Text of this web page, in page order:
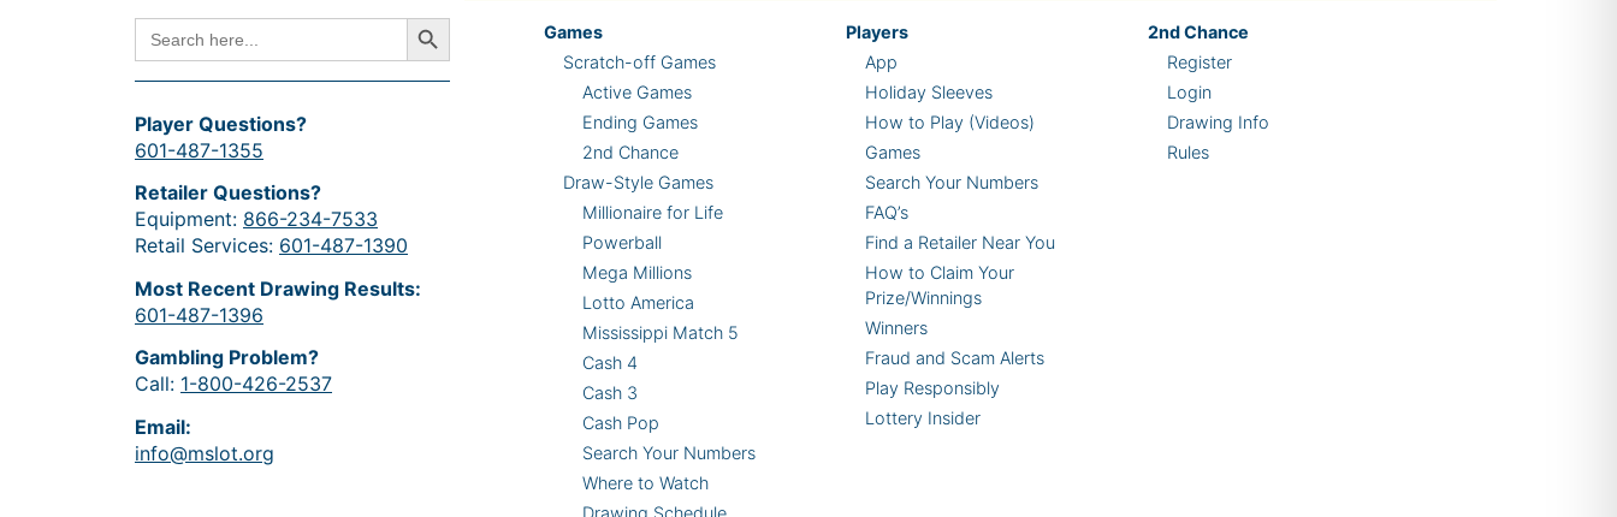
SEARCH
FOR:
Search Button
Player Questions?
601-487-1355
Retailer Questions?
Equipment: 866-234-7533
Retail Services: 601-487-1390
Most Recent Drawing Results:
601-487-1396
Gambling Problem?
Call: 1-800-426-2537
Email:
info@mslot.org
Games
Scratch-off Games
Active Games
Ending Games
2nd Chance
Draw-Style Games
Millionaire for Life
Powerball
Mega Millions
Lotto America
Mississippi Match 5
Cash 4
Cash 3
Cash Pop
Search Your Numbers
Where to Watch
Drawing Schedule
Players
App
Holiday Sleeves
How to Play (Videos)
Games
Search Your Numbers
FAQ’s
Find a Retailer Near You
How to Claim Your
Prize/Winnings
Winners
Fraud and Scam Alerts
Play Responsibly
Lottery Insider
2ndChance
Register
Login
Drawing Info
Rules